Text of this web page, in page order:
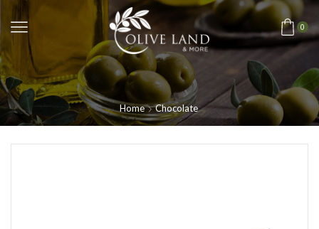
0
Home Chocolate